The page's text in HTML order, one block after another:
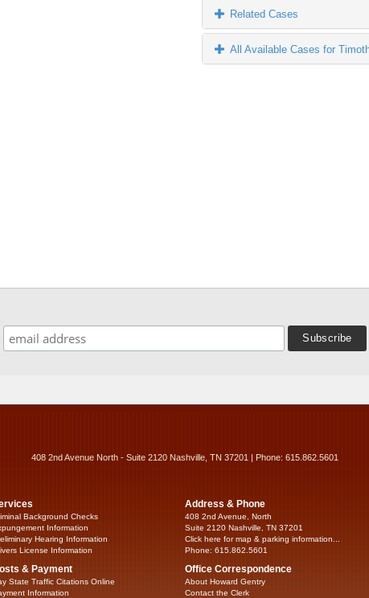
Related Cases
All Available Cases for
408 2nd Avenue North - Suite 2120 Nashville, TN 37201 | Phone: 615.862.5601
Background Checks
Information
Hearing Information
License Information
& Payment
State Traffic Citations Online
Information
Address & Phone
408 2nd Avenue, North
Suite 2120 Nashville, TN 37201
Click here for map & parking information...
Phone: 615.862.5601
Office Correspondence
About Howard Gentry
Contact the Clerk